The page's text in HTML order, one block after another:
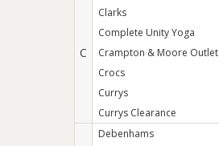
C
Clarks
Complete Unity Yoga
Crampton & Moore Outlet
Crocs
Currys
Currys Clearance
Debenhams